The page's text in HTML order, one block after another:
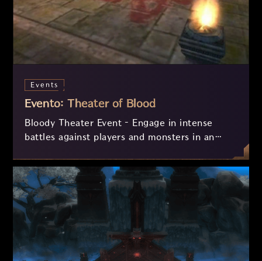
Events
Evento: Theater of Blood
Bloody Theater Event – Engage in intense
battles against players and monsters in an
Collect Bloody Hearts and Horns to exchange
for valuable prizes, but beware – if you are
defeated, you may lose your items! Participate
daily and prove your strength in the arena!